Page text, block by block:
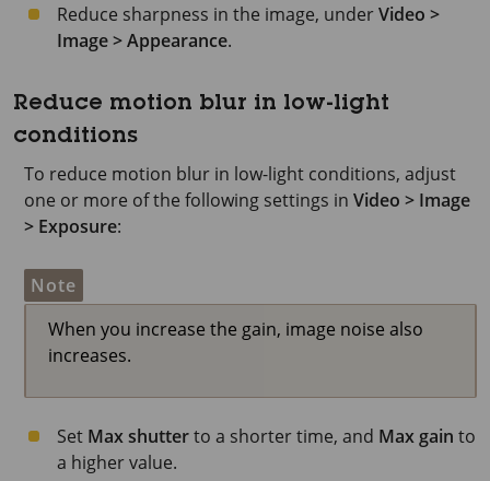
Reduce sharpness in the image, underVideo >
Image > Appearance.
Reduce motion blur in low-light
conditions
To reduce motion blur in low-light conditions, adjust
one or more of the following settings in Video > Image
> Exposure:
Note
When you increase the gain, image noise also
increases.
Set Max shutterto a shorter time, and Max gain to
a higher value.